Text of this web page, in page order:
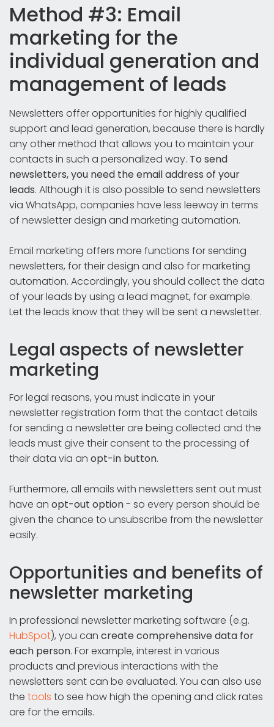
Method #3: Email
marketing for the
individual generation and
management of leads
Newsletters offer opportunities for highly qualified
support and lead generation, because there is hardly
any other method that allows you to maintain your
contacts in such a personalized way. To send
newsletters, you need the email address of your
leads. Although it is also possible to send newsletters
via WhatsApp, companies have less leeway in terms
of newsletter design and marketing automation.
Email marketing offers more functions for sending
newsletters, for their design and also for marketing
automation. Accordingly, you should collect the data
of your leads by using a lead magnet, for example.
Let the leads know that they will be sent a newsletter.
Legal aspects of newsletter
marketing
For legal reasons, you must indicate in your
newsletter registration form that the contact details
for sending a newsletter are being collected and the
leads must give their consent to the processing of
their data via an opt-in button.
Furthermore, all emails with newsletters sent out must
have an opt-out option- so every person should be
given the chance to unsubscribe from the newsletter
easily.
Opportunities and benefits of
newsletter marketing
In professional newsletter marketing software (e.g.
HubSpot), you can create comprehensive data for
each person. For example, interest in various
products and previous interactions with the
newsletters sent can be evaluated. You can also use
the tools to see how high the opening and click rates
are for the emails.